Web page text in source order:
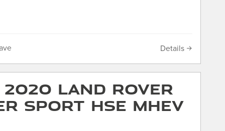
4.9
&
Cold
360
Details
Land Rover
Sport HSE MHEV